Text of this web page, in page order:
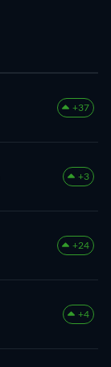
+37
+3
+24
+4